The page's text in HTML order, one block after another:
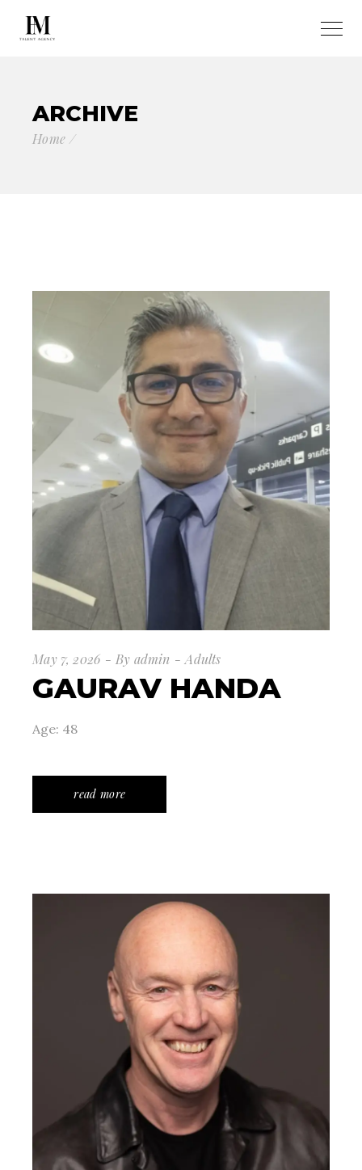
ARCHIVE
Home
May 7, 2026 By admin Adults
GAURAV HANDA
Age: 48
read more